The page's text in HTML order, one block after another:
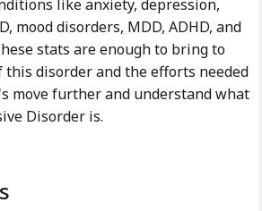
like anxiety, depression,
mood disorders, MDD, ADHD, and
stats are enough to bring to
disorder and the efforts needed
move further and understand what
Disorder is.